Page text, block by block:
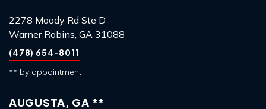
2278 Moody Rd Ste D
Warner Robins, GA 31088
(478) 654-8011
** by appointment
AUGUSTA, GA **